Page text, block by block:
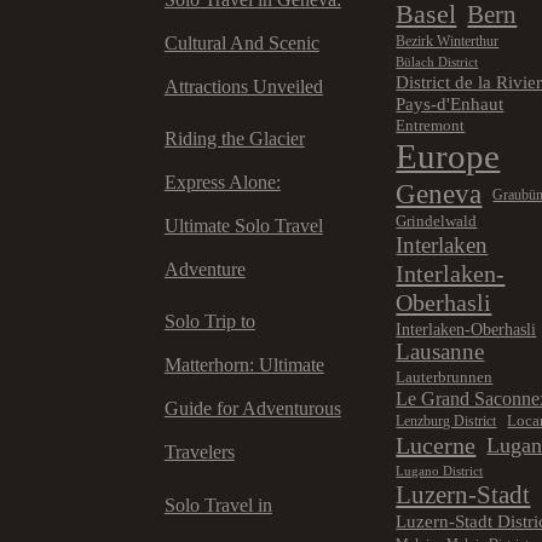
Cultural And Scenic
Attractions Unveiled
Riding the Glacier
Express Alone:
Ultimate Solo Travel
Adventure
Solo Trip to
Matterhorn: Ultimate
Guide for Adventurous
Travelers
Solo Travel in
Basel Bern
Bezirk Winterthur
Bülach District
District de la
Pays-d'Enhaut
Entremont
Europe
Geneva
Grindelwald
Interlaken
Interlaken-
Oberhasli
Interlaken-Oberhasli
Lausanne
Lauterbrunnen
Le Grand
Lenzburg District
Lucerne
Lugano District
Luzern-Stadt
Luzern-Stadt